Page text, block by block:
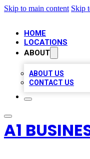
Skip to main content Skip
HOME
LOCATIONS
ABOUT
ABOUT US
CONTACT US
A1